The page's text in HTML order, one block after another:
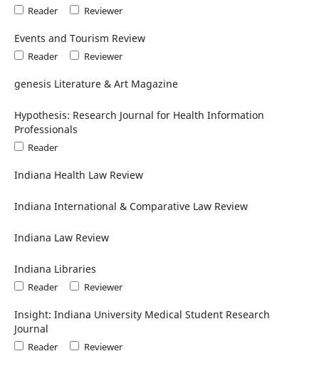
Reader Reviewer
Events and Tourism Review
Reader Reviewer
genesis Literature & Art Magazine
Hypothesis: Research Journal for Health Information
Professionals
Reader
Indiana Health Law Review
Indiana International & Comparative Law Review
Indiana Law Review
Indiana Libraries
Reader Reviewer
Insight: Indiana University Medical Student Research
Journal
Reader Reviewer